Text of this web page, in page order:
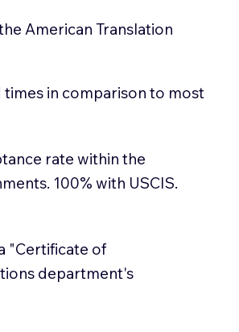
American Translation
in comparison to most
rate within the
100% with USCIS.
"Certificate of
department's